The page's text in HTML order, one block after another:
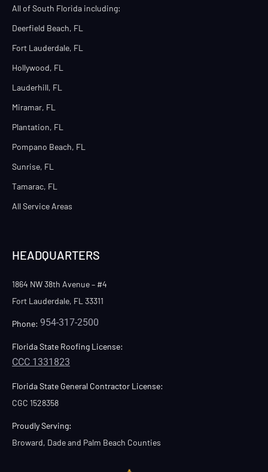
All of South Florida including:
Deerfield Beach, FL
Fort Lauderdale, FL
Hollywood, FL
Lauderhill, FL
Miramar, FL
Plantation, FL
Pompano Beach, FL
Sunrise, FL
Tamarac, FL
All Service Areas
HEADQUARTERS
1864 NW 38th Avenue – #4
Fort Lauderdale, FL 33311
Phone: 954-317-2500
Florida State Roofing License:
CCC 1331823
Florida State General Contractor License:
CGC 1528358
Proudly Serving:
Broward, Dade and Palm Beach Counties